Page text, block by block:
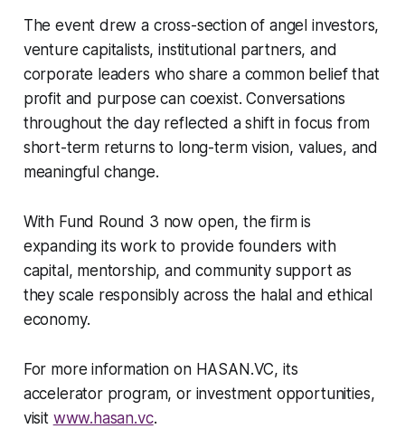
The event drew a cross-section of angel investors,
venture capitalists, institutional partners, and
corporate leaders who share a common belief that
profit and purpose can coexist. Conversations
throughout the day reflected a shift in focus from
short-term returns to long-term vision, values, and
meaningful change.
With Fund Round 3 now open, the firm is
expanding its work to provide founders with
capital, mentorship, and community support as
they scale responsibly across the halal and ethical
economy.
For more information on HASAN.VC, its
accelerator program, or investment opportunities,
visit www.hasan.vc.